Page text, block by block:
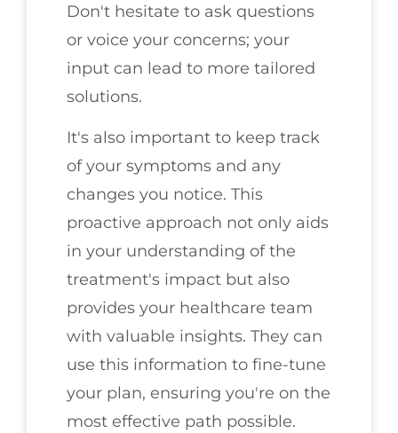
Don't hesitate to ask questions
or voice your concerns; your
input can lead to more tailored
solutions.
It's also important to keep track
of your symptoms and any
changes you notice. This
proactive approach not only aids
in your understanding of the
treatment's impact but also
provides your healthcare team
with valuable insights. They can
use this information to fine-tune
your plan, ensuring you're on the
most effective path possible.